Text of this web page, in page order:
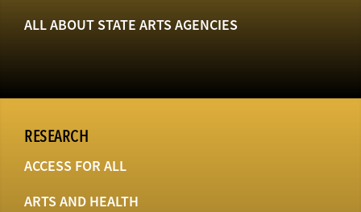
ALL ABOUT STATE ARTS AGENCIES
RESEARCH
ACCESS FOR ALL
ARTS AND HEALTH